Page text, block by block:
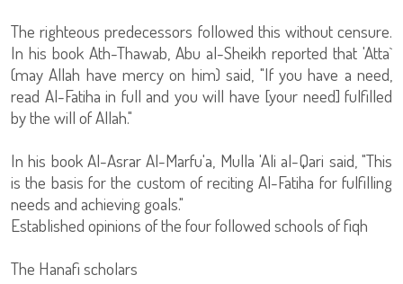
The righteous predecessors followed this without censure.
In his book Ath-Thawab, Abu al-Sheikh reported that 'Atta`
(may Allah have mercy on him) said, "If you have a need,
read Al-Fatiha in full and you will have [your need] fulfilled
by the will of Allah."
In his book Al-Asrar Al-Marfu'a, Mulla 'Ali al-Qari said, "This
is the basis for the custom of reciting Al-Fatiha for fulfilling
needs and achieving goals."
Established opinions of the four followed schools of fiqh
The Hanafi scholars